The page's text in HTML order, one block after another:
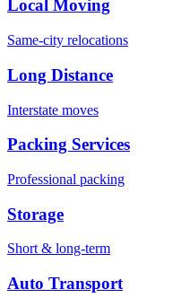
Local Moving
Same-city relocations
Long Distance
Interstate moves
Packing Services
Professional packing
Storage
Short & long-term
Auto Transport